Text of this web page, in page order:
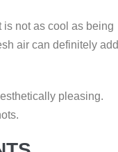
not as cool as being
air can definitely add
pleasing.